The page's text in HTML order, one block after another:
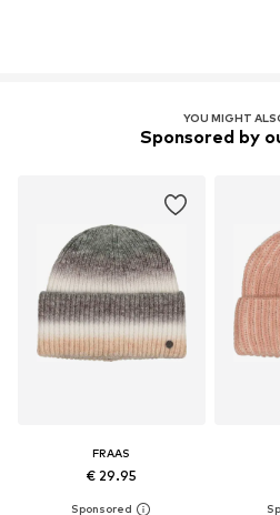
YOU MIGHT
Sponsored by
FRAAS
€ 29.95